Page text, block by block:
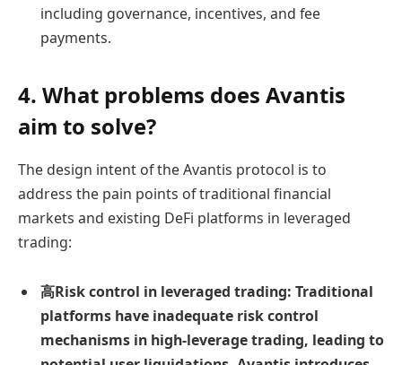
including governance, incentives, and fee
payments.
4. What problems does Avantis
aim to solve?
The design intent of the Avantis protocol is to
address the pain points of traditional financial
markets and existing DeFi platforms in leveraged
trading:
高Risk control in leveraged trading: Traditional
platforms have inadequate risk control
mechanisms in high-leverage trading, leading to